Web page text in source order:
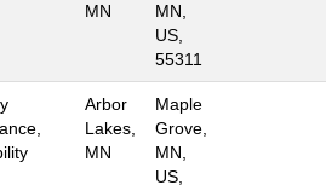
MN
MN,
US,
55311
Arbor
Lakes,
MN
Maple
Grove,
MN,
US,